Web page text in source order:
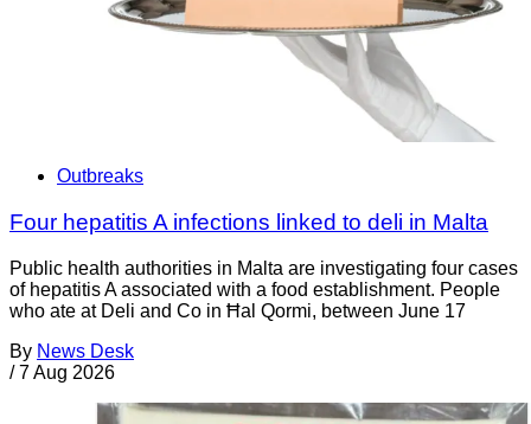
Outbreaks
Four hepatitis A infections linked to deli in Malta
Public health authorities in Malta are investigating four cases
of hepatitis A associated with a food establishment. People
who ate at Deli and Co in Ħal Qormi, between June 17
By News Desk
/ 7 Aug 2026